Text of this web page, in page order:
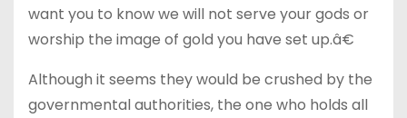
want you to know we will not serve your gods or
worship the image of gold you have set up.â€
Although it seems they would be crushed by the
governmental authorities, the one who holds all